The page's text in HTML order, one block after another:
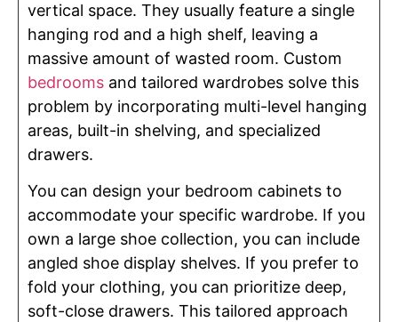
vertical space. They usually feature a single
hanging rod and a high shelf, leaving a
massive amount of wasted room. Custom
bedrooms and tailored wardrobes solve this
problem by incorporating multi-level hanging
areas, built-in shelving, and specialized
drawers.
You can design your bedroom cabinets to
accommodate your specific wardrobe. If you
own a large shoe collection, you can include
angled shoe display shelves. If you prefer to
fold your clothing, you can prioritize deep,
soft-close drawers. This tailored approach